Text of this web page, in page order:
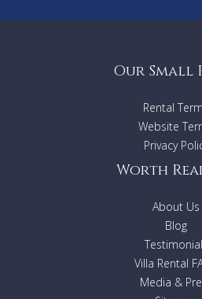
Private Fitness
Pool table, Ping-pong table
Shower, Bathtub, ,
Access to Estate Facilities:
Land size 1787sqm, Villa
Our Small
Rental
Website
Privacy
Worth
About Us
Blog
Villa Rental
Media &